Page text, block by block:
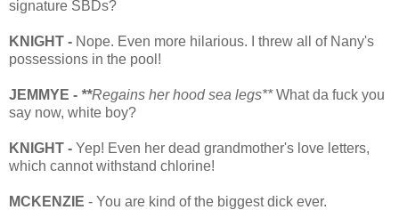
signature SBDs?
KNIGHT - Nope. Even more hilarious. I threw all of Nany's
possessions in the pool!
JEMMYE - **Regains her hood sea legs**What da fuck you
say now, white boy?
KNIGHT - Yep! Even her dead grandmother's love letters,
which cannot withstand chlorine!
MCKENZIE - You are kind of the biggest dick ever.